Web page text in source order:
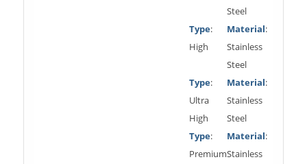
Steel
Type:
High
Material:
Stainless
Steel
Type:
Ultra
High
Material:
Stainless
Steel
Type:
Premium
Material:
Stainless